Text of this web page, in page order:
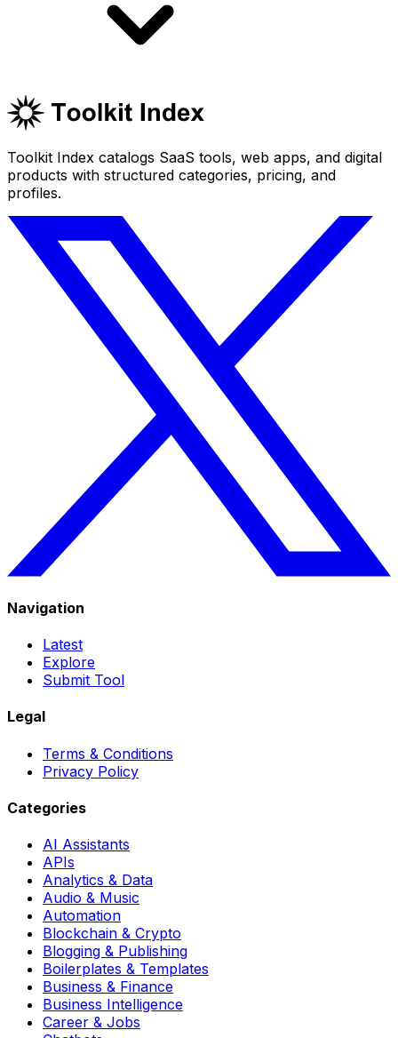
Toolkit Index catalogs SaaS tools, web apps, and digital
products with structured categories, pricing, and
profiles.
Navigation
Latest
Explore
Submit Tool
Legal
Terms & Conditions
Privacy Policy
Categories
AI Assistants
APIs
Analytics & Data
Audio & Music
Automation
Blockchain & Crypto
Blogging & Publishing
Boilerplates & Templates
Business & Finance
Business Intelligence
Career & Jobs